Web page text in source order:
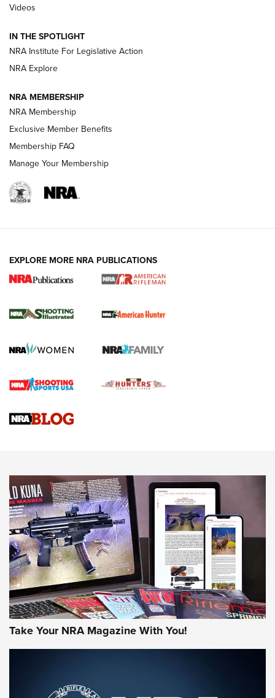
Magazine Storage | An NRA Shooting Sports Journal
NEWS NEWS
REVIEWS
NRA Women | Review: Henry H1 X Model
GUN REVIEW,HENRY H1 X MODEL .22 LR,.22 LEVER-ACTION RIFLE
Gun Review | Robinson Armament XCR-L Standard Tactical
Rifle | An Official Journal Of The NRA
Gun Review | Rost Martin RM1C | An Official Journal Of The
NRA
NRA Women | Review: Henry H1 X Model .22 LR Lever-
MORE INTERESTS MORE NRA
Videos
IN THE SPOTLIGHT
NRA Institute For Legislative Action
NRA Explore
NRA MEMBERSHIP
NRA Membership
Exclusive Member Benefits
Membership FAQ
Manage Your Membership
EXPLORE MORE NRA PUBLICATIONS
Take Your NRA Magazine With You!